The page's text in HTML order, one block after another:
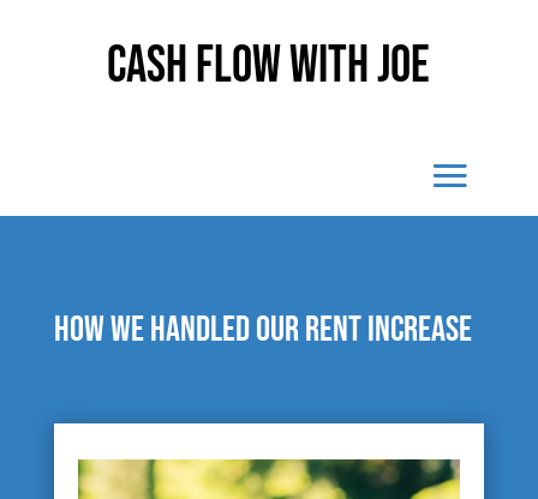
Cash Flow With Joe
How we handled our rent increase